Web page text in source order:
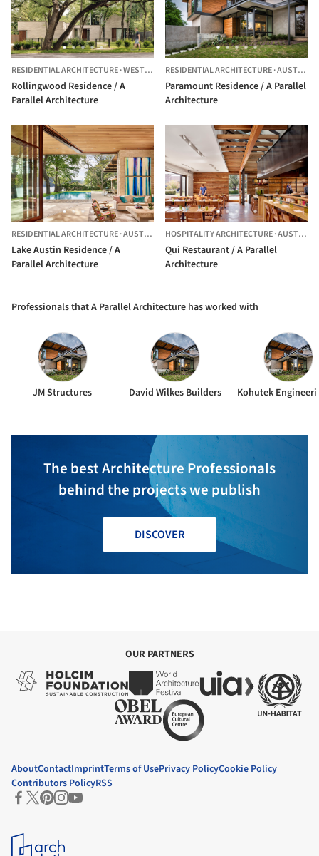
RESIDENTIAL ARCHITECTURE·WEST LAKE HILLS, UNITED STATES
Rollingwood Residence / A
Parallel Architecture
RESIDENTIAL ARCHITECTURE·AUSTIN,
Paramount Residence / A Parallel
Architecture
RESIDENTIAL ARCHITECTURE·AUSTIN, UNITED STATES
Lake Austin Residence / A
Parallel Architecture
HOSPITALITY ARCHITECTURE·AUSTIN,
Qui Restaurant / A Parallel
Architecture
Professionals that A Parallel Architecture has worked with
JM Structures David Wilkes Builders
The best Architecture Professionals
behind the projects we publish
DISCOVER